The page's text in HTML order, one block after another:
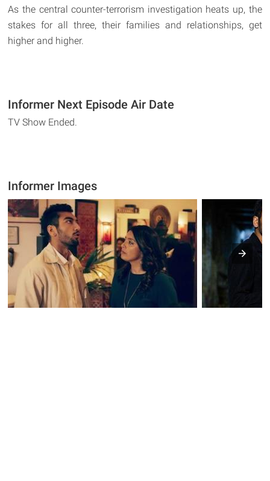
As the central counter-terrorism investigation heats up, the
stakes for all three, their families and relationships, get
higher and higher.
Informer Next Episode Air Date
TV Show Ended.
Informer Images